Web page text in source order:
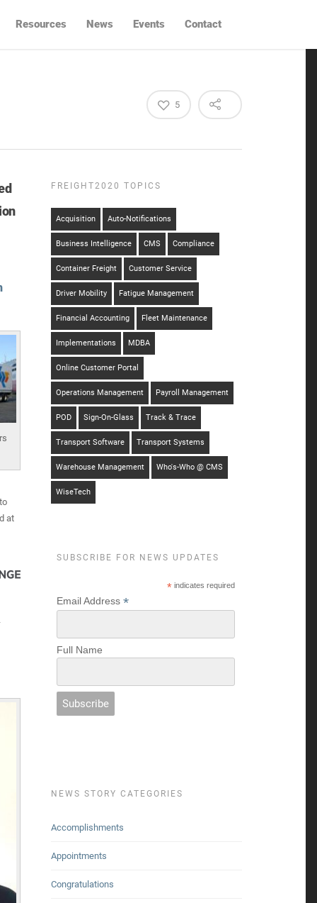
Resources News Events Contact
5
at
FREIGHT2020 TOPICS
Acquisition Auto-Notifications
Business Intelligence CMS Compliance
Container Freight Customer Service
Driver Mobility Fatigue Management
Financial Accounting Fleet Maintenance
Implementations MDBA
Online Customer Portal
Operations Management Payroll Management
POD Sign-On-Glass Track & Trace
Transport Software Transport Systems
Warehouse Management Who's-Who @ CMS
WiseTech
SUBSCRIBE FOR NEWS UPDATES
*indicates required
Email Address*
Full Name
NEWS STORY CATEGORIES
Accomplishments
Appointments
Congratulations